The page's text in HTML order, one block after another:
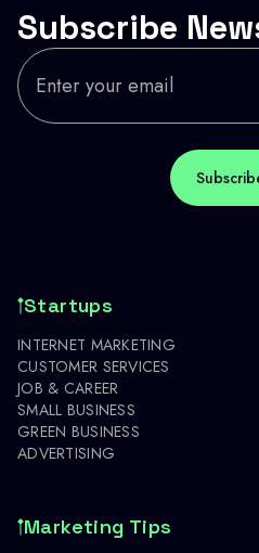
Subscribe
Startups
INTERNET MARKETING
CUSTOMER SERVICES
JOB & CAREER
SMALL BUSINESS
GREEN BUSINESS
ADVERTISING
Marketing Tips